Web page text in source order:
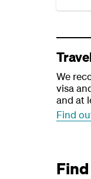
We
visa
and at
Find